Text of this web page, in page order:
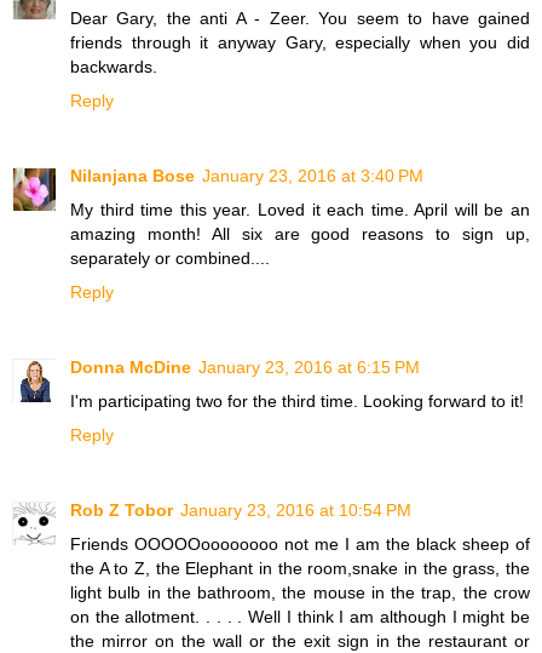
Dear Gary, the anti A - Zeer. You seem to have gained
friends through it anyway Gary, especially when you did
backwards.
Reply
Nilanjana Bose January 23, 2016 at 3:40 PM
My third time this year. Loved it each time. April will be an
amazing month! All six are good reasons to sign up,
separately or combined....
Reply
Donna McDine January 23, 2016 at 6:15 PM
I'm participating two for the third time. Looking forward to it!
Reply
Rob Z Tobor January 23, 2016 at 10:54 PM
Friends OOOOOoooooooo not me I am the black sheep of
the A to Z, the Elephant in the room,snake in the grass, the
light bulb in the bathroom, the mouse in the trap, the crow
on the allotment. . . . . Well I think I am although I might be
the mirror on the wall or the exit sign in the restaurant or